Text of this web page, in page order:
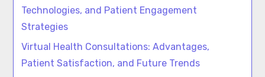
Technologies, and Patient Engagement
Strategies
Virtual Health Consultations: Advantages,
Patient Satisfaction, and Future Trends